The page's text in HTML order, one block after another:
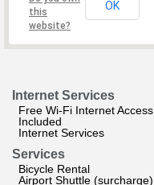
this
website?
OK
Internet Services
Free Wi-Fi Internet Access
Included
Internet Services
Services
Bicycle Rental
Airport Shuttle (surcharge)